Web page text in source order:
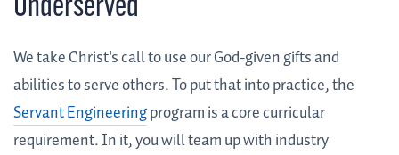
Underserved
We take Christ's call to use our God-given gifts and
abilities to serve others. To put that into practice, the
Servant Engineeringprogram is a core curricular
requirement. In it, you will team up with industry